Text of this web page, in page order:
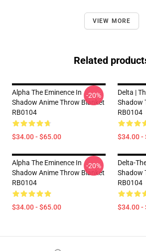
VIEW MORE
Related
Alpha The Eminence In
Shadow Anime Throw Blanket
RB0104
$34.00 - $65.00
-20%
Delta |
Shadow
RB0104
$34.00 -
Alpha The Eminence In
Shadow Anime Throw Blanket
RB0104
$34.00 - $65.00
-20%
Delta-
Shadow
RB0104
$34.00 -